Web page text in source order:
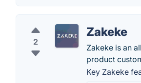
2
Zakeke
Zakeke is an
product
Key Zakeke